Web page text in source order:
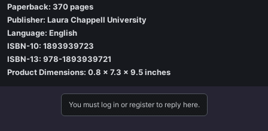
Paperback: 370 pages
Publisher: Laura Chappell University
Language: English
ISBN-10: 1893939723
ISBN-13: 978-1893939721
Product Dimensions: 0.8 x 7.3 x 9.5 inches
You must log in or register to reply here.